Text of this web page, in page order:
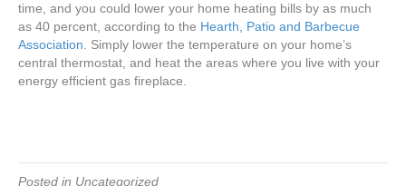
time, and you could lower your home heating bills by as much
as 40 percent, according to the Hearth, Patio and Barbecue
Association . Simply lower the temperature on your home’s
central thermostat, and heat the areas where you live with your
energy efficient gas fireplace.
Posted in Uncategorized